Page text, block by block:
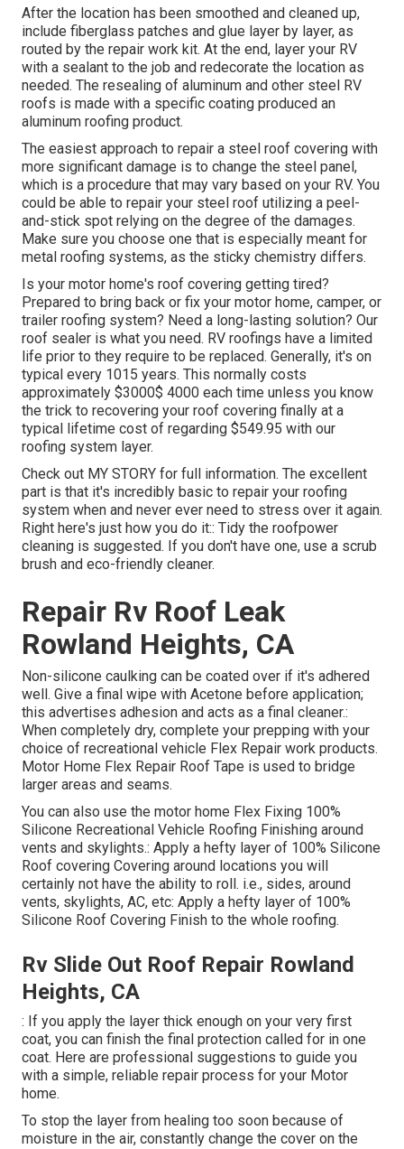
After the location has been smoothed and cleaned up,
include fiberglass patches and glue layer by layer, as
routed by the repair work kit. At the end, layer your RV
with a sealant to the job and redecorate the location as
needed. The resealing of aluminum and other steel RV
roofs is made with a specific coating produced an
aluminum roofing product.
The easiest approach to repair a steel roof covering with
more significant damage is to change the steel panel,
which is a procedure that may vary based on your RV. You
could be able to repair your steel roof utilizing a peel-
and-stick spot relying on the degree of the damages.
Make sure you choose one that is especially meant for
metal roofing systems, as the sticky chemistry differs.
Is your motor home's roof covering getting tired?
Prepared to bring back or fix your motor home, camper, or
trailer roofing system? Need a long-lasting solution? Our
roof sealer is what you need. RV roofings have a limited
life prior to they require to be replaced. Generally, it's on
typical every 1015 years. This normally costs
approximately $3000$ 4000 each time unless you know
the trick to recovering your roof covering finally at a
typical lifetime cost of regarding $549.95 with our
roofing system layer.
Check out MY STORY for full information. The excellent
part is that it's incredibly basic to repair your roofing
system when and never ever need to stress over it again.
Right here's just how you do it:: Tidy the roofpower
cleaning is suggested. If you don't have one, use a scrub
brush and eco-friendly cleaner.
Repair Rv Roof Leak
Rowland Heights, CA
Non-silicone caulking can be coated over if it's adhered
well. Give a final wipe with Acetone before application;
this advertises adhesion and acts as a final cleaner.:
When completely dry, complete your prepping with your
choice of recreational vehicle Flex Repair work products.
Motor Home Flex Repair Roof Tape is used to bridge
larger areas and seams.
You can also use the motor home Flex Fixing 100%
Silicone Recreational Vehicle Roofing Finishing around
vents and skylights.: Apply a hefty layer of 100% Silicone
Roof covering Covering around locations you will
certainly not have the ability to roll. i.e., sides, around
vents, skylights, AC, etc: Apply a hefty layer of 100%
Silicone Roof Covering Finish to the whole roofing.
Rv Slide Out Roof Repair Rowland
Heights, CA
: If you apply the layer thick enough on your very first
coat, you can finish the final protection called for in one
coat. Here are professional suggestions to guide you
with a simple, reliable repair process for your Motor
home.
To stop the layer from healing too soon because of
moisture in the air, constantly change the cover on the